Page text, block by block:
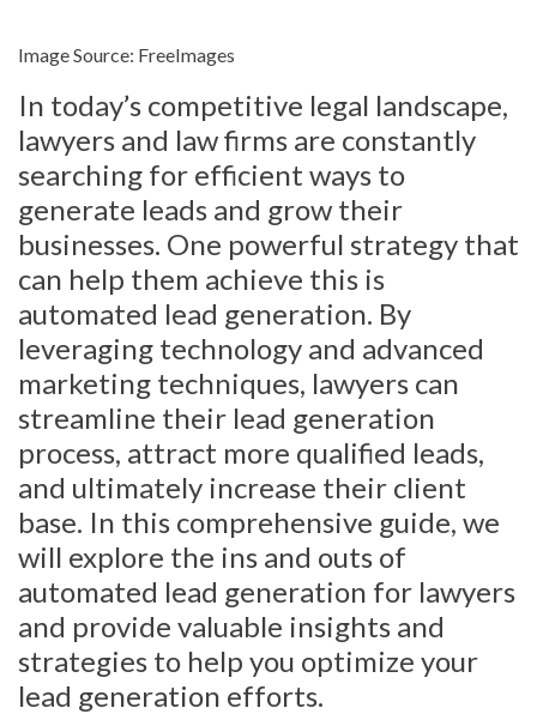
Image Source: FreeImages‍
In today’s competitive legal landscape,
lawyers and law firms are constantly
searching for efficient ways to
generate leads and grow their
businesses. One powerful strategy that
can help them achieve this is
automated lead generation. By
leveraging technology and advanced
marketing techniques, lawyers can
streamline their lead generation
process, attract more qualified leads,
and ultimately increase their client
base. In this comprehensive guide, we
will explore the ins and outs of
automated lead generation for lawyers
and provide valuable insights and
strategies to help you optimize your
lead generation efforts.